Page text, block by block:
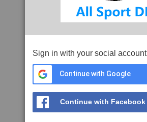
Sign in with your social account
Continue with Google
Continue with Facebook